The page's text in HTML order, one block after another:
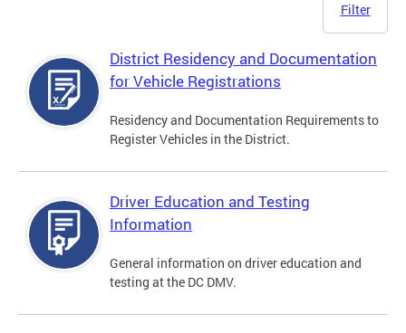
Filter
District Residency and Documentation
for Vehicle Registrations
Residency and Documentation Requirements to
Register Vehicles in the District.
Driver Education and Testing
Information
General information on driver education and
testing at the DC DMV.